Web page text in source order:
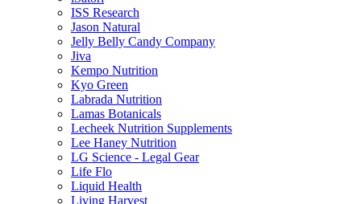
ISS Research
Jason Natural
Jelly Belly Candy Company
Jiva
Kempo Nutrition
Kyo Green
Labrada Nutrition
Lamas Botanicals
Lecheek Nutrition Supplements
Lee Haney Nutrition
LG Science - Legal Gear
Life Flo
Liquid Health
Living Harvest